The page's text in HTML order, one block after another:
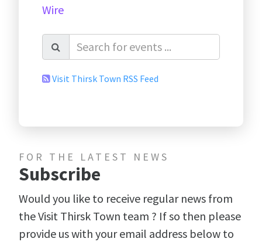
Wire
Visit Thirsk Town RSS Feed
FOR THE LATEST NEWS
Subscribe
Would you like to receive regular news from
the Visit Thirsk Town team ? If so then please
provide us with your email address below to